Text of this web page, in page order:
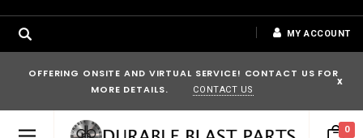
MY ACCOUNT
OFFERING ONSITE AND VIRTUAL SERVICE! CONTACT US FOR
MORE DETAILS.
CONTACT US
x
0